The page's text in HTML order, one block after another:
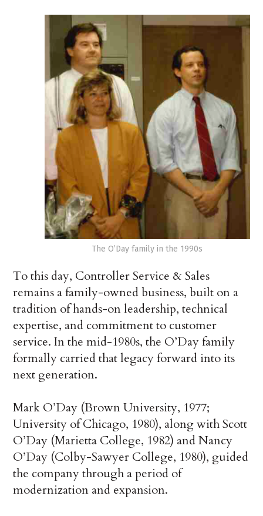
The O’Day family in the 1990s
To this day, Controller Service & Sales
remains a family-owned business, built on a
tradition of hands-on leadership, technical
expertise, and commitment to customer
service. In the mid-1980s, the O’Day family
formally carried that legacy forward into its
next generation.
Mark O’Day (Brown University, 1977;
University of Chicago, 1980), along with Scott
O’Day (Marietta College, 1982) and Nancy
O’Day (Colby-Sawyer College, 1980), guided
the company through a period of
modernization and expansion.